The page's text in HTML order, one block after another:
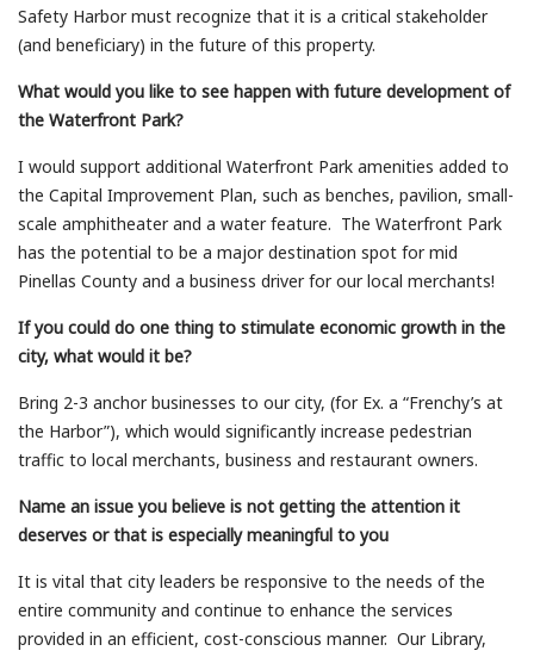
Safety Harbor must recognize that it is a critical stakeholder
(and beneficiary) in the future of this property.
What would you like to see happen with future development of
the Waterfront Park?
I would support additional Waterfront Park amenities added to
the Capital Improvement Plan, such as benches, pavilion, small-
scale amphitheater and a water feature. The Waterfront Park
has the potential to be a major destination spot for mid
Pinellas County and a business driver for our local merchants!
If you could do one thing to stimulate economic growth in the
city, what would it be?
Bring 2-3 anchor businesses to our city, (for Ex. a “Frenchy’s at
the Harbor”), which would significantly increase pedestrian
traffic to local merchants, business and restaurant owners.
Name an issue you believe is not getting the attention it
deserves or that is especially meaningful to you
It is vital that city leaders be responsive to the needs of the
entire community and continue to enhance the services
provided in an efficient, cost-conscious manner. Our Library,